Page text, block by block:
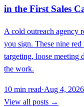
in the First Sales
A cold outreach agency
you sign. These nine
targeting, loose meeting
the work.
10 min read·Aug 4, 2026
View all posts →